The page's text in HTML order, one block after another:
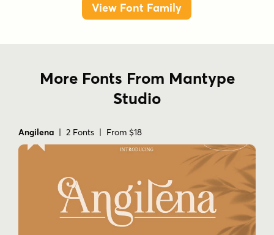
View Font Family
More Fonts From Mantype
Studio
Angilena | 2 Fonts | From $18